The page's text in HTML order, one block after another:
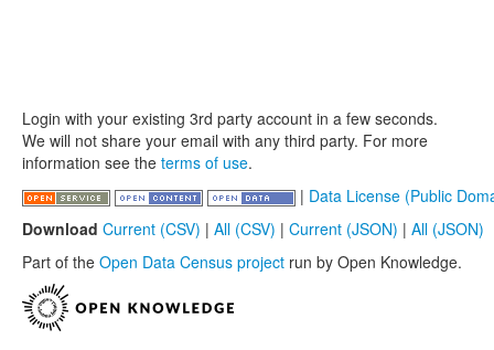
Login with your existing 3rd party account in a few seconds.
We will not share your email with any third party. For more
information see the terms of use.
| Data License (Public
Download Current (CSV) | All (CSV) | Current (JSON) | All (JSON)
Part of the Open Data Census project run by Open Knowledge.